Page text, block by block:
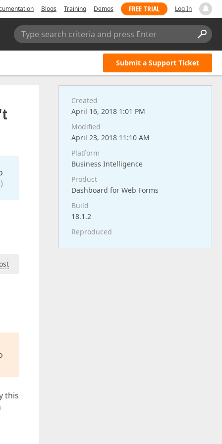
Blogs Training Demos FREE TRIAL Log In
Type search criteria and press Enter
Submit a Support Ticket
this
Created
April 16, 2018 1:01 PM
Modified
April 23, 2018 11:10 AM
Platform
Business Intelligence
Product
Dashboard for Web Forms
Build
18.1.2
Reproduced